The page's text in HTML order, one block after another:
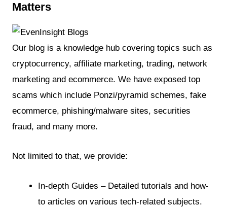
Matters
Our blog is a knowledge hub covering topics such as
cryptocurrency, affiliate marketing, trading, network
marketing and ecommerce. We have exposed top
scams which include Ponzi/pyramid schemes, fake
ecommerce, phishing/malware sites, securities
fraud, and many more.
Not limited to that, we provide:
In-depth Guides – Detailed tutorials and how-
to articles on various tech-related subjects.